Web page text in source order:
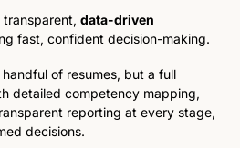
transparent, data-driven
fast, confident decision-making.
of resumes, but a full
detailed competency mapping,
reporting at every stage,
decisions.